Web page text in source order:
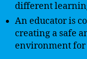
different
An educator is
creating a safe
environment for